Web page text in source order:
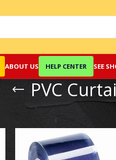
ABOUT US HELP CENTER SEE
PVC